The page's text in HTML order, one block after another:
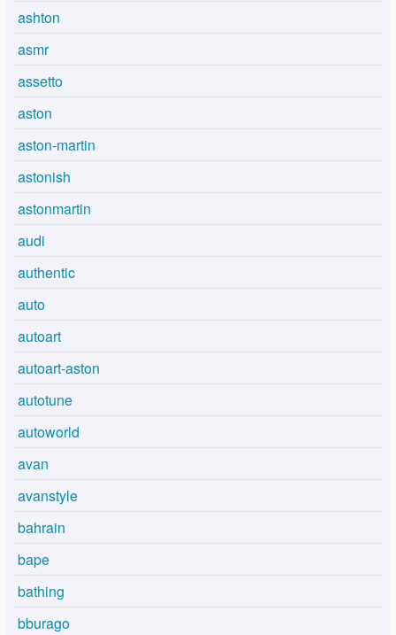
ashton
asmr
assetto
aston
aston-martin
astonish
astonmartin
audi
authentic
auto
autoart
autoart-aston
autotune
autoworld
avan
avanstyle
bahrain
bape
bathing
bburago